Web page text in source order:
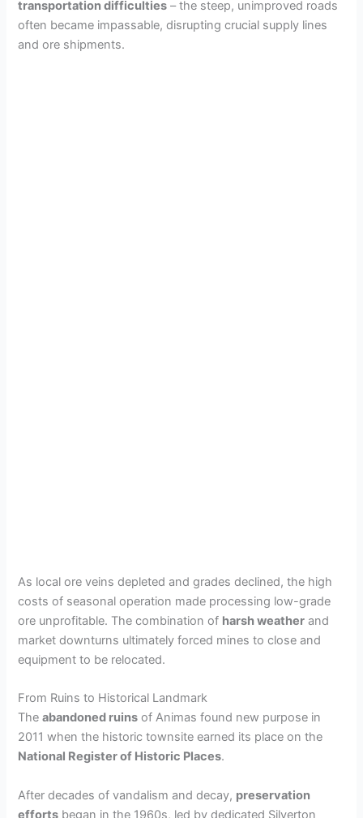
transportation difficulties – the steep, unimproved roads
often became impassable, disrupting crucial supply lines
and ore shipments.
As local ore veins depleted and grades declined, the high
costs of seasonal operation made processing low-grade
ore unprofitable. The combination of harsh weather and
market downturns ultimately forced mines to close and
equipment to be relocated.
From Ruins to Historical Landmark
Theabandoned ruins of Animas found new purpose in
2011 when the historic townsite earned its place on the
National Register of Historic Places.
After decades of vandalism and decay, preservation
efforts began in the 1960s, led by dedicated Silverton